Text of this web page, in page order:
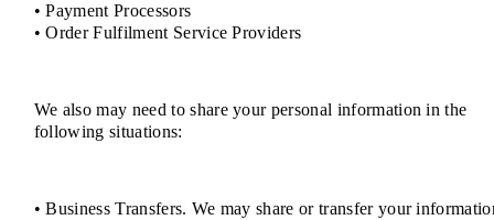
• Payment Processors
• Order Fulfilment Service Providers
We also may need to share your personal information in the
following situations:
• Business Transfers. We may share or transfer your